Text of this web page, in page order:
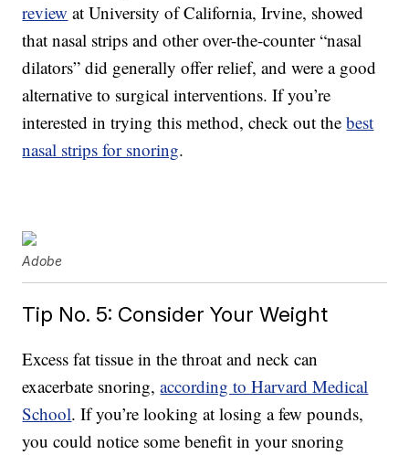
review at University of California, Irvine, showed
that nasal strips and other over-the-counter “nasal
dilators” did generally offer relief, and were a good
alternative to surgical interventions. If you’re
interested in trying this method, check out thebest
nasal strips for snoring.
Adobe
Tip No. 5: Consider Your Weight
Excess fat tissue in the throat and neck can
exacerbate snoring,according to Harvard Medical
School. If you’re looking at losing a few pounds,
you could notice some benefit in your snoring